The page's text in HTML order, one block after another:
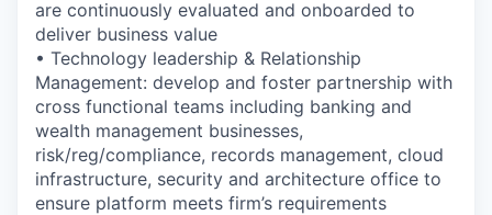
are continuously evaluated and onboarded to
deliver business value
• Technology leadership & Relationship
Management: develop and foster partnership with
cross functional teams including banking and
wealth management businesses,
risk/reg/compliance, records management, cloud
infrastructure, security and architecture office to
ensure platform meets firm’s requirements